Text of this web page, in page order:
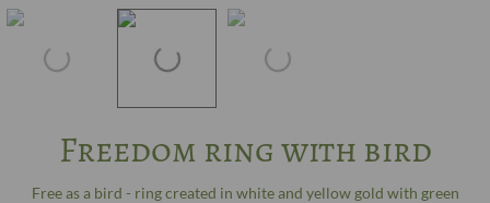
Freedom ring with bird
Free as a bird - ring created in white and yellow gold with green